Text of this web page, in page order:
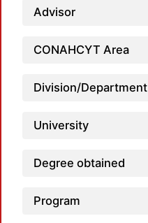
Advisor
CONAHCYT Area
Division/Department
University
Degree obtained
Program